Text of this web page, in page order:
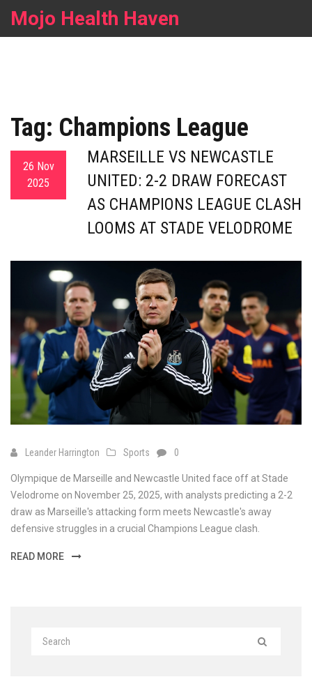
Mojo Health Haven
Tag: Champions League
26 Nov
2025
MARSEILLE VS NEWCASTLE
UNITED: 2-2 DRAW FORECAST
AS CHAMPIONS LEAGUE CLASH
LOOMS AT STADE VELODROME
Leander Harrington Sports 0
Olympique de Marseille and Newcastle United face off at Stade
Velodrome on November 25, 2025, with analysts predicting a 2-2
draw as Marseille's attacking form meets Newcastle's away
defensive struggles in a crucial Champions League clash.
READ MORE